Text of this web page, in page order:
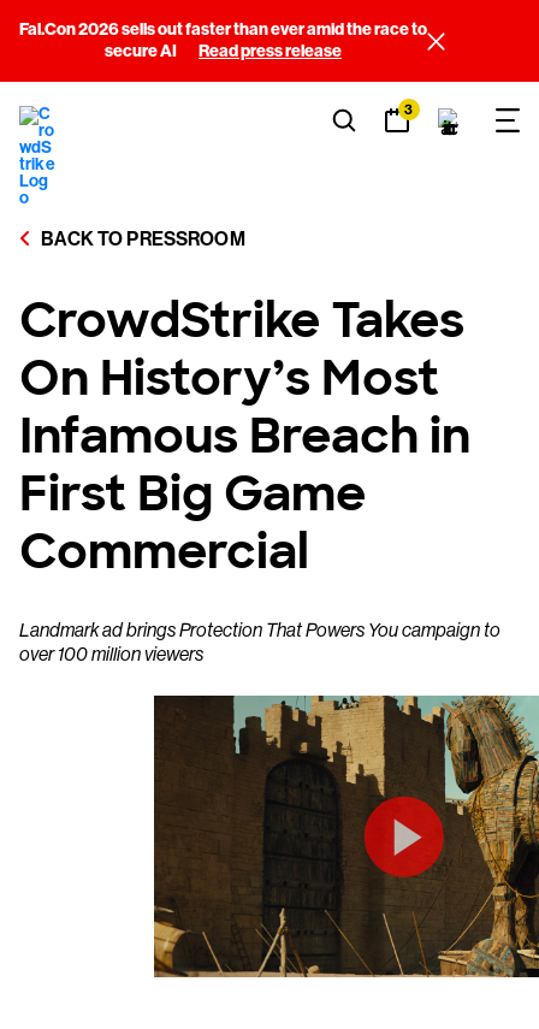
Fal.Con 2026 sells out faster than ever amid the race to
secure AI
Read press release
3
BACK TO PRESSROOM
CrowdStrike Takes
On History’s Most
Infamous Breach in
First Big Game
Commercial
Landmark ad brings Protection That Powers You campaign to
over 100 million viewers